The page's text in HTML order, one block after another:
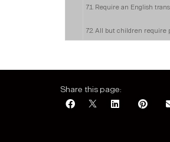
7.1. Require an English
7.2. All but children require
Share this page: